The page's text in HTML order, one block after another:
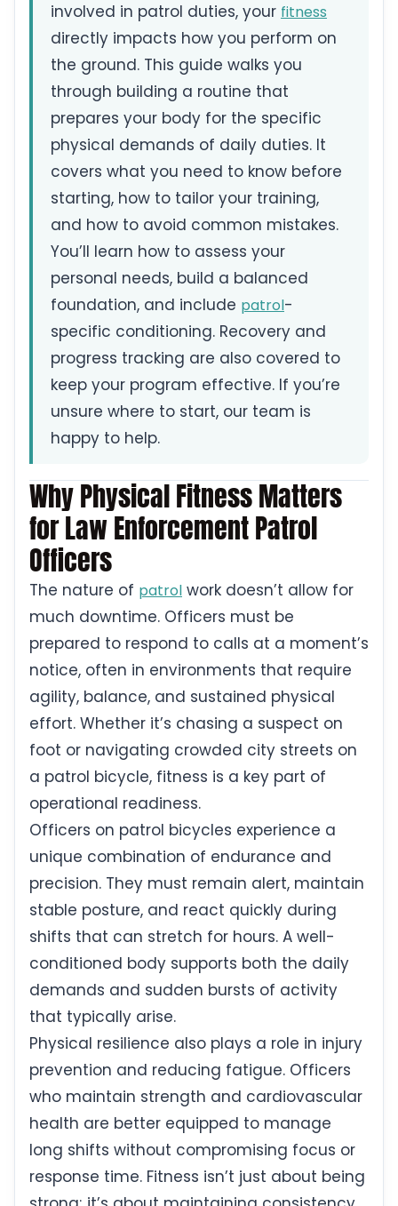
involved in patrol duties, your fitness
directly impacts how you perform on
the ground. This guide walks you
through building a routine that
prepares your body for the specific
physical demands of daily duties. It
covers what you need to know before
starting, how to tailor your training,
and how to avoid common mistakes.
You’ll learn how to assess your
personal needs, build a balanced
foundation, and include patrol-
specific conditioning. Recovery and
progress tracking are also covered to
keep your program effective. If you’re
unsure where to start, our team is
happy to help.
Why Physical Fitness Matters
for Law Enforcement Patrol
Officers
The nature of patrol work doesn’t allow for
much downtime. Officers must be
prepared to respond to calls at a moment’s
notice, often in environments that require
agility, balance, and sustained physical
effort. Whether it’s chasing a suspect on
foot or navigating crowded city streets on
a patrol bicycle, fitness is a key part of
operational readiness.
Officers on patrol bicycles experience a
unique combination of endurance and
precision. They must remain alert, maintain
stable posture, and react quickly during
shifts that can stretch for hours. A well-
conditioned body supports both the daily
demands and sudden bursts of activity
that typically arise.
Physical resilience also plays a role in injury
prevention and reducing fatigue. Officers
who maintain strength and cardiovascular
health are better equipped to manage
long shifts without compromising focus or
response time. Fitness isn’t just about being